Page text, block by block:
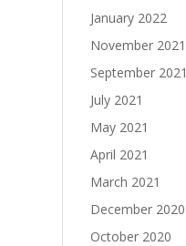
January 2022
November 2021
September 2021
July 2021
May 2021
April 2021
March 2021
December 2020
October 2020